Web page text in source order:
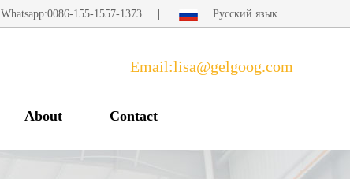
Whatsapp:0086-155-1557-1373 Русский язык
Email:lisa@gelgoog.com
About Contact